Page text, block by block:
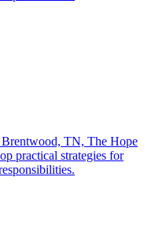
TN, The Hope
practical strategies for